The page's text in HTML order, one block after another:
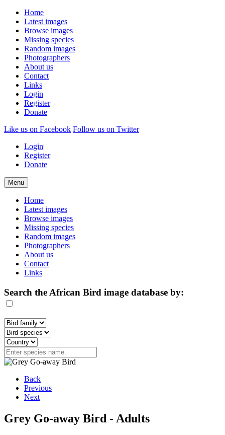
Home
Latest images
Browse images
Missing species
Random images
Photographers
About us
Contact
Links
Login
Register
Donate
Like us on Facebook Follow us on Twitter
Login|
Register|
Donate
Menu
Home
Latest images
Browse images
Missing species
Random images
Photographers
About us
Contact
Links
Search the African Bird image database by:
Back
Previous
Next
Grey Go-away Bird - Adults